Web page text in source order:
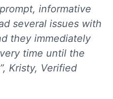
informative
several issues with
they immediately
time until the
Kristy, Verified